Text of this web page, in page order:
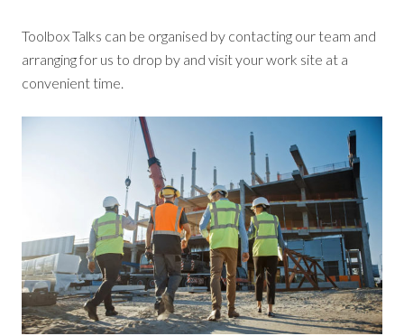
Toolbox Talks can be organised by contacting our team and
arranging for us to drop by and visit your work site at a
convenient time.